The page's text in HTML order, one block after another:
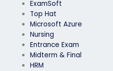
ExamSoft
Top Hat
Microsoft Azure
Nursing
Entrance Exam
Midterm & Final
HRM